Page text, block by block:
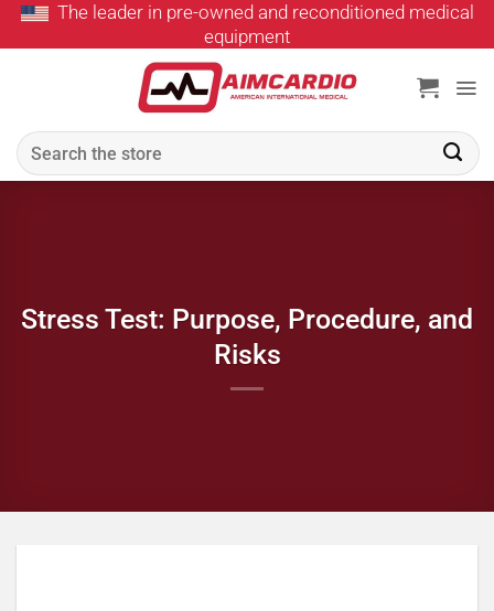
Skip
The leader in pre-owned and reconditioned medical
equipment
Search
for:
Stress Test: Purpose, Procedure, and
Risks